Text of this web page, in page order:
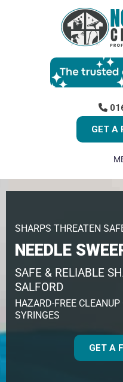
GET A
SHARPS THREATEN
NEEDLE
SAFE & RELIABLE
SALFORD
HAZARD-FREE
SYRINGES
GET A